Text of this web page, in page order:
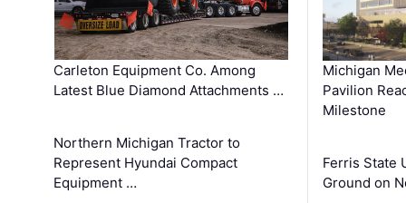
Carleton Equipment Co. Among
Latest Blue Diamond Attachments …
Northern Michigan Tractor to
Represent Hyundai Compact
Equipment …
Michigan
Pavilion
Milestone
Ferris State
Ground on